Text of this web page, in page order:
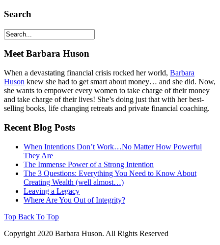
Search
Meet Barbara Huson
When a devastating financial crisis rocked her world, Barbara
Huson knew she had to get smart about money… and she did. Now,
she wants to empower every women to take charge of their money
and take charge of their lives! She’s doing just that with her best-
selling books, life changing retreats and private financial coaching.
Recent Blog Posts
When Intentions Don’t Work…No Matter How Powerful
They Are
The Immense Power of a Strong Intention
The 3 Questions: Everything You Need to Know About
Creating Wealth (well almost…)
Leaving a Legacy
Where Are You Out of Integrity?
Top Back To Top
Copyright 2020 Barbara Huson. All Rights Reserved